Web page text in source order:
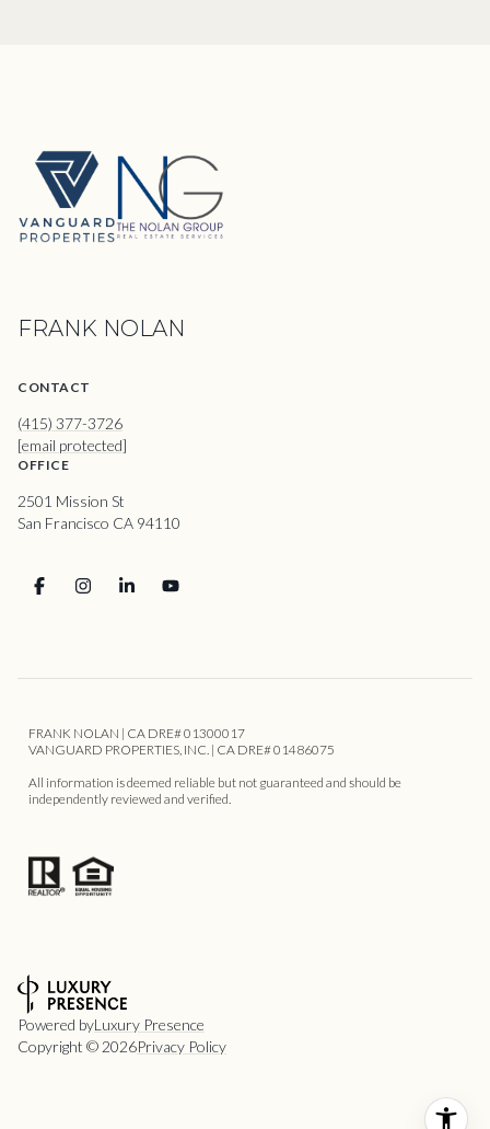
FRANK NOLAN
CONTACT
(415) 377-3726
[email protected]
OFFICE
2501 Mission St
San Francisco CA 94110
FRANK NOLAN | CA DRE# 01300017
VANGUARD PROPERTIES, INC. | CA DRE# 01486075
All information is deemed reliable but not guaranteed and should be
independently reviewed and verified.
Powered byLuxury Presence
Copyright © 2026Privacy Policy